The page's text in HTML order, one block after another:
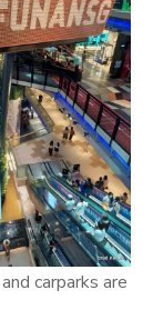
carparks are